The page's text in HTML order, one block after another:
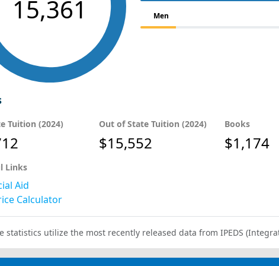
15,361 Men
Tuition (2024) Out of State Tuition (2024)
$15,552
Books
$1,174
Links
Aid
Calculator
statistics utilize the most recently released data from IPEDS